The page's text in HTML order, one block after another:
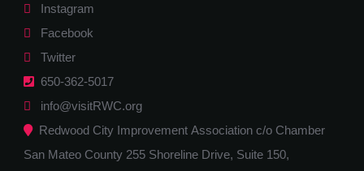
Instagram
Facebook
Twitter
650-362-5017
info@visitRWC.org
Redwood City Improvement Association c/o Chamber
San Mateo County 255 Shoreline Drive, Suite 150,